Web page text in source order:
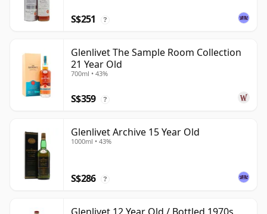
S$251 ?
Glenlivet The Sample Room Collection
21 Year Old
700ml • 43%
S$359 ?
Glenlivet Archive 15 Year Old
1000ml • 43%
S$286 ?